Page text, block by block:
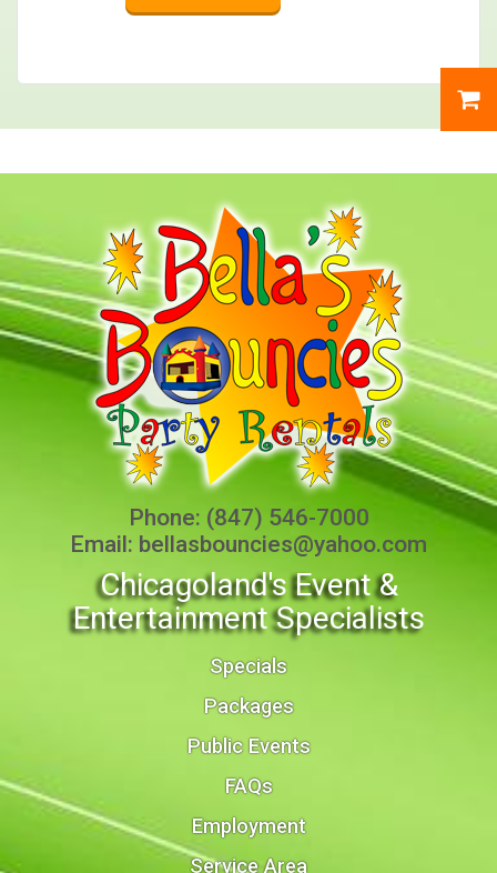
Phone: (847) 546-7000
Email: bellasbouncies@yahoo.com
Chicagoland's Event &
Entertainment Specialists
Specials
Packages
Public Events
FAQs
Employment
Service Area